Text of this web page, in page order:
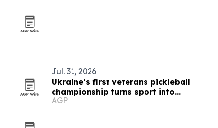
Jul. 31, 2026
Ukraine’s first veterans pickleball
championship turns sport into
recovery
AGP